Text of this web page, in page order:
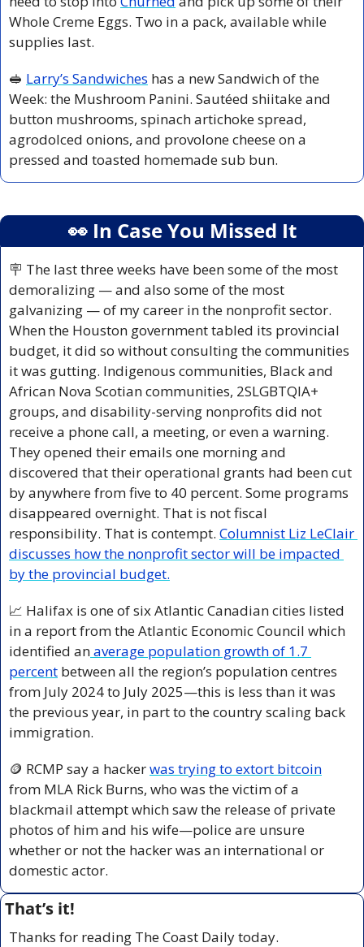
Whole Creme Eggs. Two in a pack, available while
supplies last.
🥪 Larry’s Sandwiches has a new Sandwich of the
Week: the Mushroom Panini. Sautéed shiitake and
button mushrooms, spinach artichoke spread,
agrodolced onions, and provolone cheese on a
pressed and toasted homemade sub bun.
👀 In Case You Missed It
🪧 The last three weeks have been some of the most
demoralizing — and also some of the most
galvanizing — of my career in the nonprofit sector.
When the Houston government tabled its provincial
budget, it did so without consulting the communities
it was gutting. Indigenous communities, Black and
African Nova Scotian communities, 2SLGBTQIA+
groups, and disability-serving nonprofits did not
receive a phone call, a meeting, or even a warning.
They opened their emails one morning and
discovered that their operational grants had been cut
by anywhere from five to 40 percent. Some programs
disappeared overnight. That is not fiscal
responsibility. That is contempt. Columnist Liz LeClair
discusses how the nonprofit sector will be impacted
by the provincial budget.
📈 Halifax is one of six Atlantic Canadian cities listed
in a report from the Atlantic Economic Council which
identified an average population growth of 1.7
percent between all the region’s population centres
from July 2024 to July 2025—this is less than it was
the previous year, in part to the country scaling back
immigration.
🪙 RCMP say a hacker was trying to extort bitcoin
from MLA Rick Burns, who was the victim of a
blackmail attempt which saw the release of private
photos of him and his wife—police are unsure
whether or not the hacker was an international or
domestic actor.
That’s it!
Thanks for reading The Coast Daily today.